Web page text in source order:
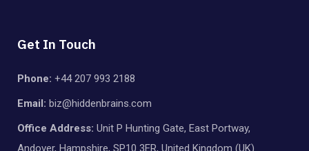
Get In Touch
Phone: +44 207 993 2188
Email: biz@hiddenbrains.com
Office Address: Unit P Hunting Gate, East Portway,
Andover, Hampshire, SP10 3ER, United Kingdom (UK)